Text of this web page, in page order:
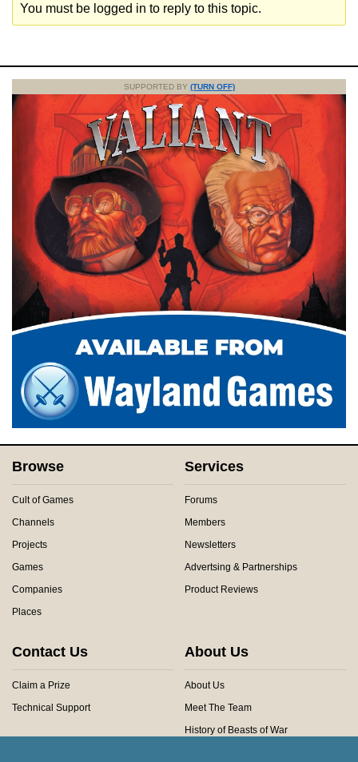
You must be logged in to reply to this topic.
SUPPORTED BY (TURN OFF)
Browse
Cult of Games
Channels
Projects
Games
Companies
Places
Services
Forums
Members
Newsletters
Advertsing & Partnerships
Product Reviews
Contact Us
Claim a Prize
Technical Support
About Us
About Us
Meet The Team
History of Beasts of War